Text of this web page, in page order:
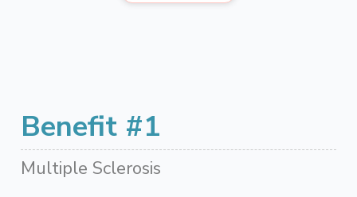
Benefit #1
Multiple Sclerosis